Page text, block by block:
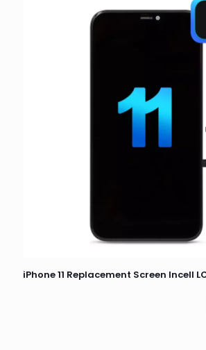
iPhone 11 Replacement Screen Incell